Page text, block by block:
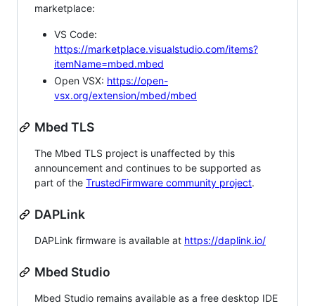
marketplace:
VS Code:
https://marketplace.visualstudio.com/items?
itemName=mbed.mbed
Open VSX: https://open-
vsx.org/extension/mbed/mbed
Mbed TLS
The Mbed TLS project is unaffected by this
announcement and continues to be supported as
part of the TrustedFirmware community project.
DAPLink
DAPLink firmware is available at https://daplink.io/
Mbed Studio
Mbed Studio remains available as a free desktop IDE